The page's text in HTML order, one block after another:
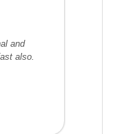
and
also.